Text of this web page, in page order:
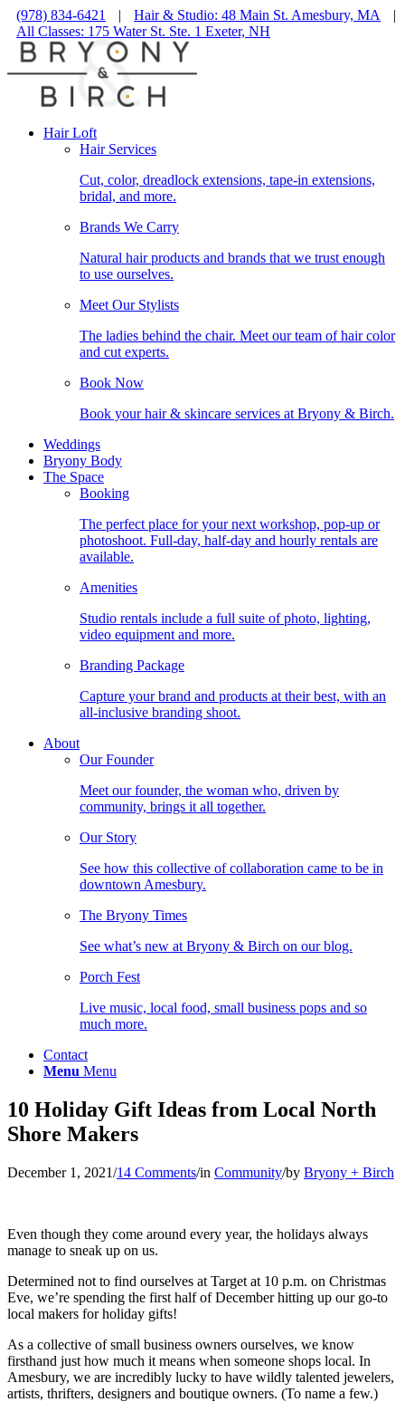
(978) 834-6421 | Hair & Studio: 48 Main St. Amesbury, MA
|
All Classes: 175 Water St. Ste. 1 Exeter, NH
Hair Loft
Hair Services
Cut, color, dreadlock extensions, tape-in extensions,
bridal, and more.
Brands We Carry
Natural hair products and brands that we trust enough
to use ourselves.
Meet Our Stylists
The ladies behind the chair. Meet our team of hair color
and cut experts.
Book Now
Book your hair & skincare services at Bryony & Birch.
Weddings
Bryony Body
The Space
Booking
The perfect place for your next workshop, pop-up or
photoshoot. Full-day, half-day and hourly rentals are
available.
Amenities
Studio rentals include a full suite of photo, lighting,
video equipment and more.
Branding Package
Capture your brand and products at their best, with an
all-inclusive branding shoot.
About
Our Founder
Meet our founder, the woman who, driven by
community, brings it all together.
Our Story
See how this collective of collaboration came to be in
downtown Amesbury.
The Bryony Times
See what’s new at Bryony & Birch on our blog.
Porch Fest
Live music, local food, small business pops and so
much more.
Contact
Menu Menu
10 Holiday Gift Ideas from Local North
Shore Makers
December 1, 2021/14 Comments/in Community/by Bryony + Birch
Even though they come around every year, the holidays always
manage to sneak up on us.
Determined not to find ourselves at Target at 10 p.m. on Christmas
Eve, we’re spending the first half of December hitting up our go-to
local makers for holiday gifts!
As a collective of small business owners ourselves, we know
firsthand just how much it means when someone shops local. In
Amesbury, we are incredibly lucky to have wildly talented jewelers,
artists, thrifters, designers and boutique owners. (To name a few.)